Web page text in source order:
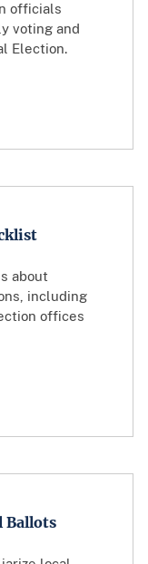
officials
voting and
Election.
about
including
offices
Ballots